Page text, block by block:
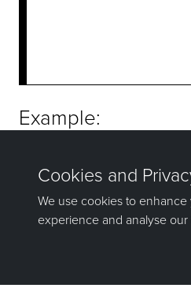
Example:
fixmap abc fixmapspecs
If you have any questions or need help,